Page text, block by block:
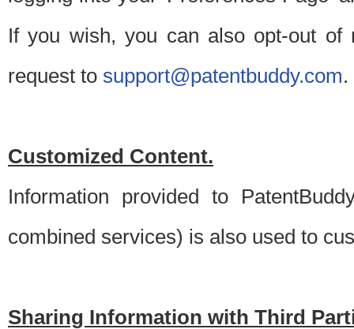
If you wish, you can also opt-out of
request to support@patentbuddy.com.
Customized Content.
Information provided to
combined services) is also used to
Sharing Information with Third